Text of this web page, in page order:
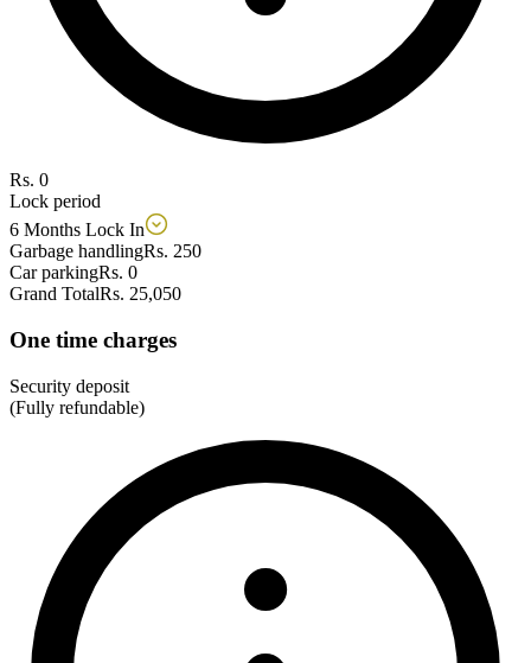
Rs. 0
Lock period
6 Months Lock In
Garbage handlingRs. 250
Car parkingRs. 0
Grand TotalRs. 25,050
One time charges
Security deposit
(Fully refundable)